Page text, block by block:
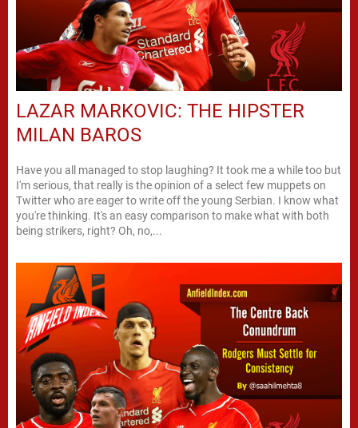
LAZAR MARKOVIC: THE HIPSTER
MILAN BAROS
Have you all managed to stop laughing? It took me a while too but
I'm serious, that really is the opinion of a select few muppets on
Twitter who are eager to write off the young Serbian. I know what
you're thinking. It's an easy comparison to make what with both
being strikers, right? Oh, no,...